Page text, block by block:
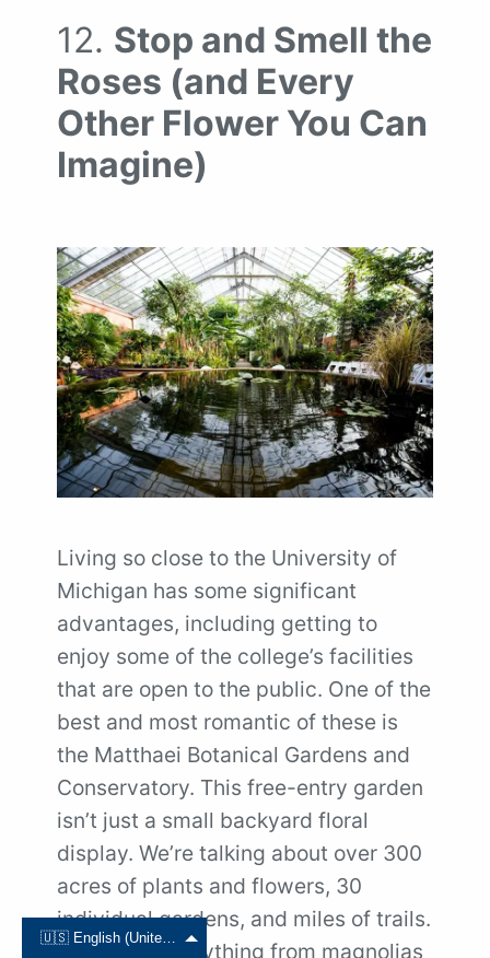
🇺🇸 English (United States)
12. Stop and Smell the
Roses (and Every
Other Flower You Can
Imagine)
Living so close to the University of
Michigan has some significant
advantages, including getting to
enjoy some of the college’s facilities
that are open to the public. One of the
best and most romantic of these is
the Matthaei Botanical Gardens and
Conservatory. This free-entry garden
isn’t just a small backyard floral
display. We’re talking about over 300
acres of plants and flowers, 30
individual gardens, and miles of trails.
You’ll find everything from magnolias